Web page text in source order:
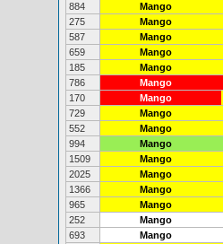
884 Mango
275
Mango
587
Mango
659
Mango
185
Mango
786
Mango
170
Mango
729
Mango
552
Mango
994
Mango
1509
Mango
2025
Mango
1366
Mango
965
Mango
252
Mango
693
Mango